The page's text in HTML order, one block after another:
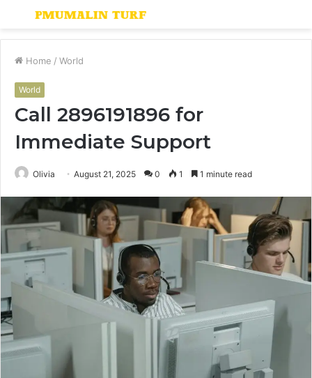
Menu
Home / World
World
Call 2896191896 for
Immediate Support
Olivia August 21, 2025 0 1 1 minute read